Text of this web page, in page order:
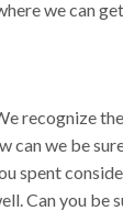
we can
recognize
we be
spent
Can you be